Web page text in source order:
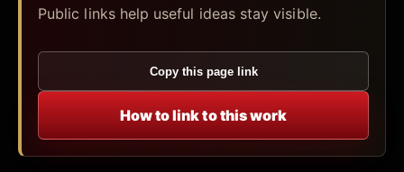
Public links help useful ideas stay visible.
Copy this page link
How to link to this work